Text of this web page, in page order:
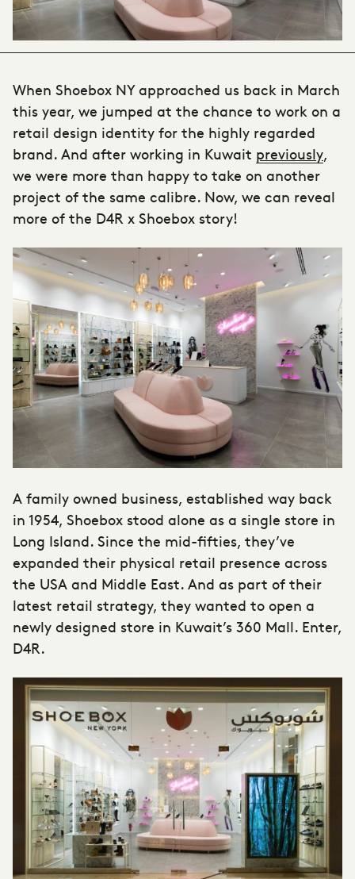
When Shoebox NY approached us back in March
this year, we jumped at the chance to work on a
retail design identity for the highly regarded
brand. And after working in Kuwait previously,
we were more than happy to take on another
project of the same calibre. Now, we can reveal
more of the D4R x Shoebox story!
A family owned business, established way back
in 1954, Shoebox stood alone as a single store in
Long Island. Since the mid-fifties, they’ve
expanded their physical retail presence across
the USA and Middle East. And as part of their
latest retail strategy, they wanted to open a
newly designed store in Kuwait’s 360 Mall. Enter,
D4R.